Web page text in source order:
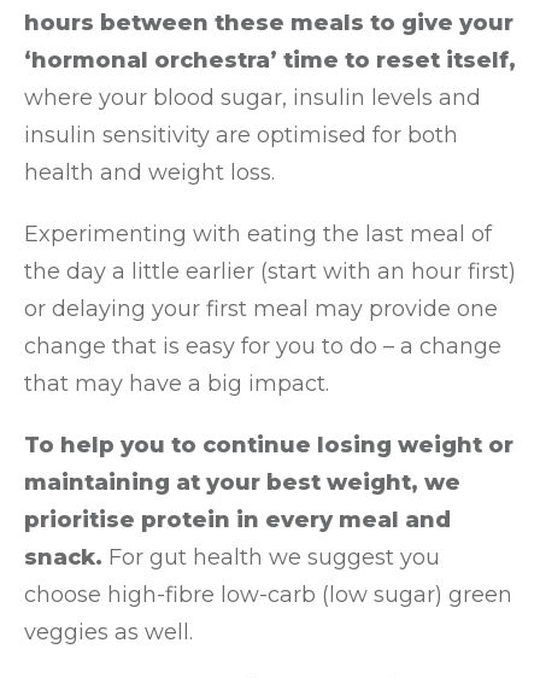
hours between these meals to give your
‘hormonal orchestra’ time to reset itself,
where your blood sugar, insulin levels and
insulin sensitivity are optimised for both
health and weight loss.
Experimenting with eating the last meal of
the day a little earlier (start with an hour first)
or delaying your first meal may provide one
change that is easy for you to do – a change
that may have a big impact.
To help you to continue losing weight or
maintaining at your best weight, we
prioritise protein in every meal and
snack. For gut health we suggest you
choose high-fibre low-carb (low sugar) green
veggies as well.